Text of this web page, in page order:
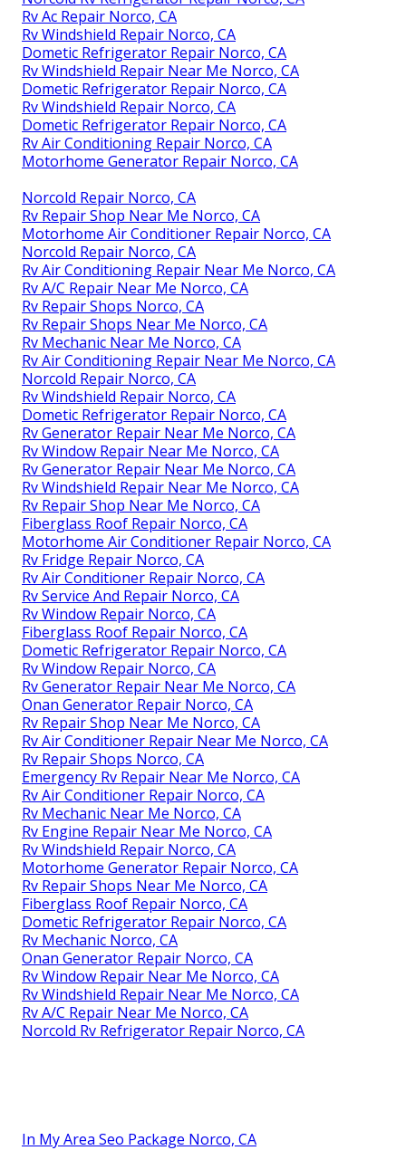
Rv Ac Repair Norco, CA
Rv Windshield Repair Norco, CA
Dometic Refrigerator Repair Norco, CA
Rv Windshield Repair Near Me Norco, CA
Dometic Refrigerator Repair Norco, CA
Rv Windshield Repair Norco, CA
Dometic Refrigerator Repair Norco, CA
Rv Air Conditioning Repair Norco, CA
Motorhome Generator Repair Norco, CA
Norcold Repair Norco, CA
Rv Repair Shop Near Me Norco, CA
Motorhome Air Conditioner Repair Norco, CA
Norcold Repair Norco, CA
Rv Air Conditioning Repair Near Me Norco, CA
Rv A/C Repair Near Me Norco, CA
Rv Repair Shops Norco, CA
Rv Repair Shops Near Me Norco, CA
Rv Mechanic Near Me Norco, CA
Rv Air Conditioning Repair Near Me Norco, CA
Norcold Repair Norco, CA
Rv Windshield Repair Norco, CA
Dometic Refrigerator Repair Norco, CA
Rv Generator Repair Near Me Norco, CA
Rv Window Repair Near Me Norco, CA
Rv Generator Repair Near Me Norco, CA
Rv Windshield Repair Near Me Norco, CA
Rv Repair Shop Near Me Norco, CA
Fiberglass Roof Repair Norco, CA
Motorhome Air Conditioner Repair Norco, CA
Rv Fridge Repair Norco, CA
Rv Air Conditioner Repair Norco, CA
Rv Service And Repair Norco, CA
Rv Window Repair Norco, CA
Fiberglass Roof Repair Norco, CA
Dometic Refrigerator Repair Norco, CA
Rv Window Repair Norco, CA
Rv Generator Repair Near Me Norco, CA
Onan Generator Repair Norco, CA
Rv Repair Shop Near Me Norco, CA
Rv Air Conditioner Repair Near Me Norco, CA
Rv Repair Shops Norco, CA
Emergency Rv Repair Near Me Norco, CA
Rv Air Conditioner Repair Norco, CA
Rv Mechanic Near Me Norco, CA
Rv Engine Repair Near Me Norco, CA
Rv Windshield Repair Norco, CA
Motorhome Generator Repair Norco, CA
Rv Repair Shops Near Me Norco, CA
Fiberglass Roof Repair Norco, CA
Dometic Refrigerator Repair Norco, CA
Rv Mechanic Norco, CA
Onan Generator Repair Norco, CA
Rv Window Repair Near Me Norco, CA
Rv Windshield Repair Near Me Norco, CA
Rv A/C Repair Near Me Norco, CA
Norcold Rv Refrigerator Repair Norco, CA
In My Area Seo Package Norco, CA